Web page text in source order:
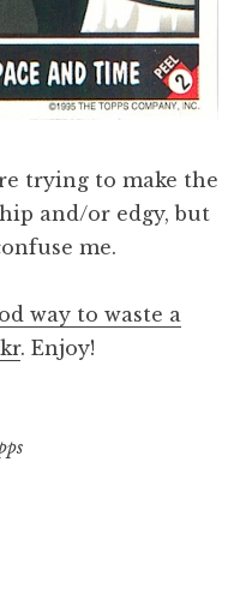
trying to make the
and/or edgy, but
me.
way to waste a
. Enjoy!